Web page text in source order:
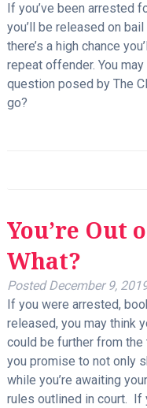
If you’ve been arrested
you’ll be released on
there’s a high chance
repeat offender. You
question posed by The
go?
You’re Out
What?
PostedDecember 9,
If you were arrested,
released, you may think
could be further from
you promise to not only
while you’re awaiting
rules outlined in court. If